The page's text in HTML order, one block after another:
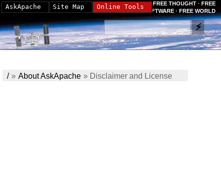
FREE THOUGHT · FREE
SOFTWARE · FREE WORLD
/» About AskApache » Disclaimer and License
AskApache Site Map Online Tools